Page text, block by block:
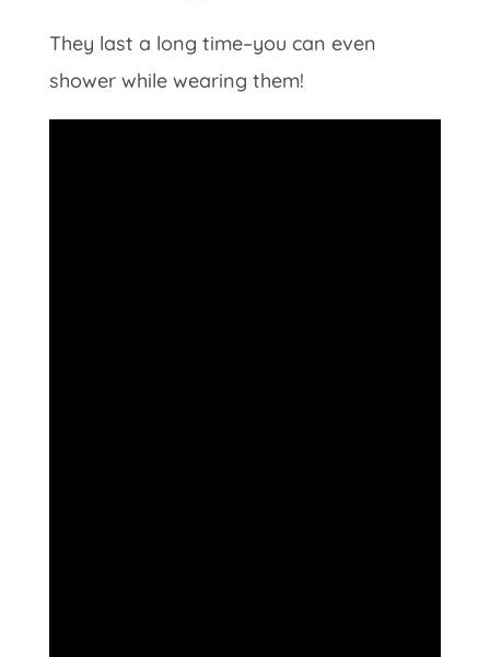
They last a long time–you can even
shower while wearing them!